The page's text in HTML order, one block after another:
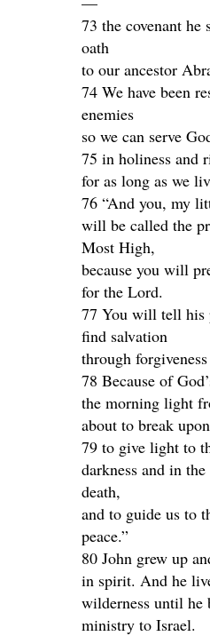
73 the covenant he
oath
to our ancestor
74 We have been
enemies
so we can serve
75 in holiness and
for as long as we
76 “And you, my
will be called the
Most High,
because you will
for the Lord.
77 You will tell his
find salvation
through
78 Because of
the morning light
about to break
79 to give light to
darkness and in
death,
and to guide us to
peace.”
80 John grew up
in spirit. And he
wilderness until he
ministry to Israel.